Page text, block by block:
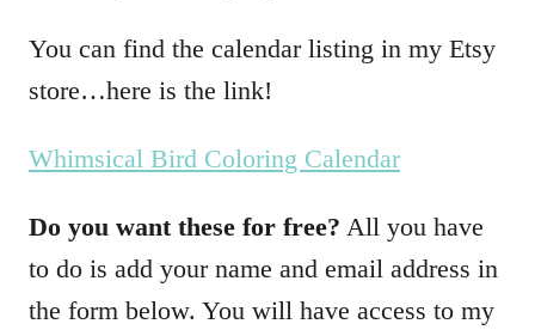
You can find the calendar listing in my Etsy
store…here is the link!
Whimsical Bird Coloring Calendar
Do you want these for free? All you have
to do is add your name and email address in
the form below. You will have access to my